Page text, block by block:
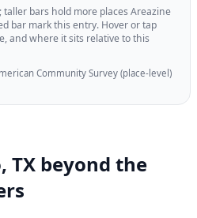
taller bars hold more places Areazine
bar mark this entry. Hover or tap
and where it sits relative to this
Community Survey (place-level)
TX beyond the